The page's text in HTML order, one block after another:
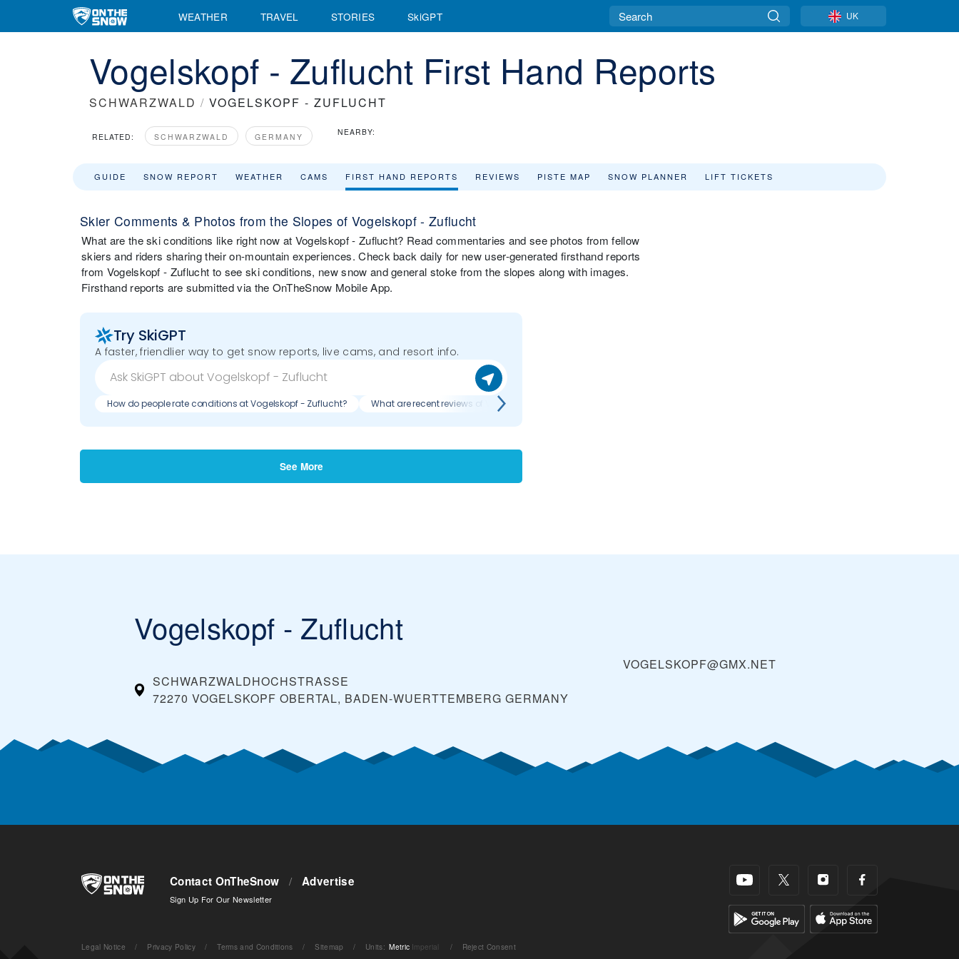
WEATHER TRAVEL STORIES SkiGPT UK
Vogelskopf - Zuflucht First Hand Reports
SCHWARZWALD / VOGELSKOPF - ZUFLUCHT
RELATED: SCHWARZWALD GERMANY NEARBY:
GUIDE SNOW REPORT WEATHER CAMS FIRST HAND REPORTS REVIEWS PISTE MAP SNOW PLANNER LIFT TICKETS
Skier Comments & Photos from the Slopes of Vogelskopf - Zuflucht
What are the ski conditions like right now at Vogelskopf - Zuflucht? Read commentaries and see photos from fellow
skiers and riders sharing their on-mountain experiences. Check back daily for new user-generated firsthand reports
from Vogelskopf - Zuflucht to see ski conditions, new snow and general stoke from the slopes along with images.
Firsthand reports are submitted via the OnTheSnow Mobile App.
Try SkiGPT
A faster, friendlier way to get snow reports, live cams, and resort info.
How do people rate conditions at Vogelskopf - Zuflucht? What are recent reviews of Vogelskopf - Zuflucht?
See More
Vogelskopf - Zuflucht
SCHWARZWALDHOCHSTRASSE
72270 VOGELSKOPF OBERTAL, BADEN-WUERTTEMBERG GERMANY
VOGELSKOPF@GMX.NET
Contact OnTheSnow / Advertise
Sign Up For Our Newsletter
Legal Notice / Privacy Policy / Terms and Conditions / Sitemap / Units: Metric Imperial / Reject Consent